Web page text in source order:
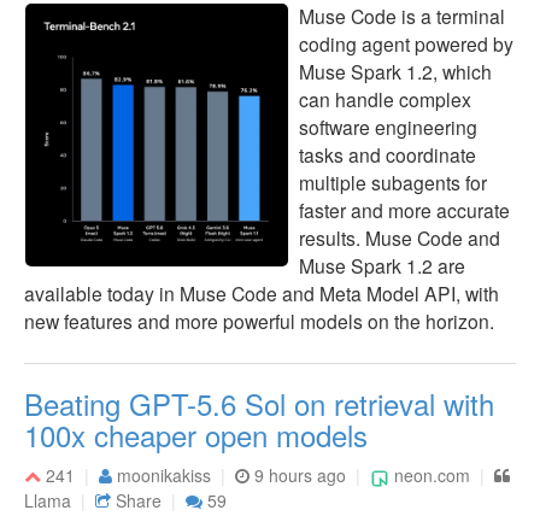
Muse Code is a terminal
coding agent powered by
Muse Spark 1.2, which
can handle complex
software engineering
tasks and coordinate
multiple subagents for
faster and more accurate
results. Muse Code and
Muse Spark 1.2 are
available today in Muse Code and Meta Model API, with
new features and more powerful models on the horizon.
Beating GPT-5.6 Sol on retrieval with
100x cheaper open models
241 moonikakiss 9 hours ago
neon.com
Llama
Share 59